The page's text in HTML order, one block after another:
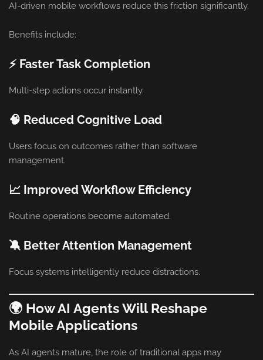
AI-driven mobile workflows reduce this friction significantly.
Benefits include:
⚡ Faster Task Completion
Multi-step actions occur instantly.
🧠 Reduced Cognitive Load
Users focus on outcomes rather than software
management.
📈 Improved Workflow Efficiency
Routine operations become automated.
🔕 Better Attention Management
Focus systems intelligently reduce distractions.
🌍 How AI Agents Will Reshape
Mobile Applications
As AI agents mature, the role of traditional apps may